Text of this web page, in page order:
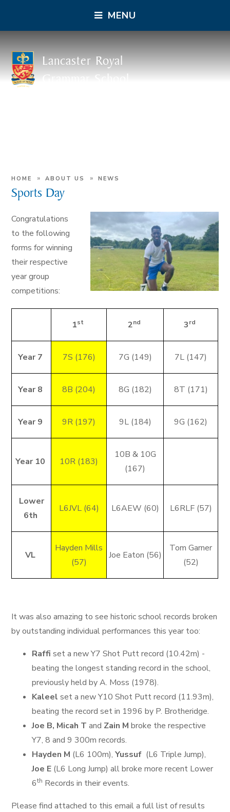
MENU
Lancaster Royal
Grammar School
HOME » ABOUT US » NEWS
Sports Day
Congratulations
to the following
forms for winning
their respective
year group
competitions:
1st 2nd 3rd
Year 7 7S (176) 7G (149) 7L (147)
Year 8 8B (204) 8G (182) 8T (171)
Year 9 9R (197) 9L (184) 9G (162)
Year 10 10R (183)
10B & 10G
(167)
Lower
6th
L6JVL (64) L6AEW (60) L6RLF (57)
VL
Hayden Mills
(57)
Joe Eaton (56)
Tom Garner
(52)
It was also amazing to see historic school records broken
by outstanding individual performances this year too:
Raffi set a new Y7 Shot Putt record (10.42m) -
beating the longest standing record in the school,
previously held by A. Moss (1978).
Kaleel set a new Y10 Shot Putt record (11.93m),
beating the record set in 1996 by P. Brotheridge.
Joe B, Micah Tand Zain M broke the respective
Y7, 8 and 9 300m records.
Hayden M (L6 100m),Yussuf (L6 Triple Jump),
Joe E (L6 Long Jump) all broke more recent Lower
6th Records in their events.
Please find attached to this email a full list of results